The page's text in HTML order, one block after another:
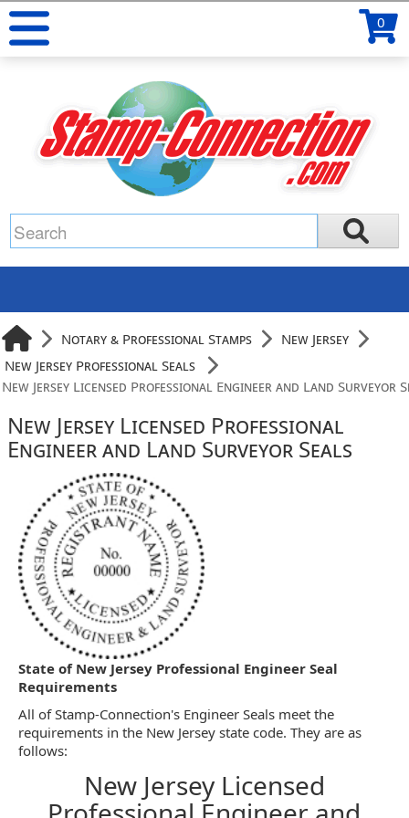
0
Notary & Professional Stamps
New Jersey
New Jersey Professional Seals
New Jersey Licensed Professional Engineer and Land Surveyor
New Jersey Licensed Professional
Engineer and Land Surveyor Seals
State of New Jersey Professional Engineer Seal
Requirements
All of Stamp-Connection's Engineer Seals meet the
requirements in the New Jersey state code. They are as
follows:
New Jersey Licensed